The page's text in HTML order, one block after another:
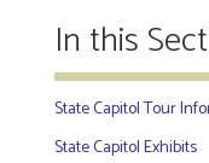
In this
State Capitol Tour
State Capitol Exhibits